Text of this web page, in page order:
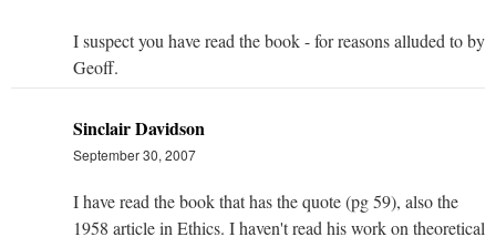
I suspect you have read the book - for reasons alluded to by
Geoff.
Sinclair Davidson
September 30, 2007
I have read the book that has the quote (pg 59), also the
1958 article in Ethics. I haven't read his work on theoretical